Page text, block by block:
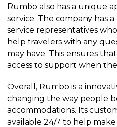
Rumbo also has a unique
service. The company has
service representatives
help travelers with any
may have. This ensures
access to support when
Overall, Rumbo is a
changing the way people
accommodations. Its
available 24/7 to help